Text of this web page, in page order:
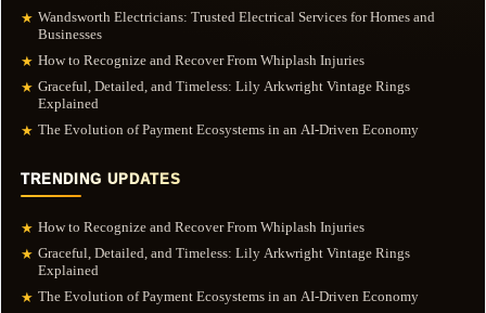
★ Wandsworth Electricians: Trusted Electrical Services for Homes and
Businesses
★ How to Recognize and Recover From Whiplash Injuries
★ Graceful, Detailed, and Timeless: Lily Arkwright Vintage Rings
Explained
★ The Evolution of Payment Ecosystems in an AI-Driven Economy
TRENDING UPDATES
★ How to Recognize and Recover From Whiplash Injuries
★ Graceful, Detailed, and Timeless: Lily Arkwright Vintage Rings
Explained
★ The Evolution of Payment Ecosystems in an AI-Driven Economy